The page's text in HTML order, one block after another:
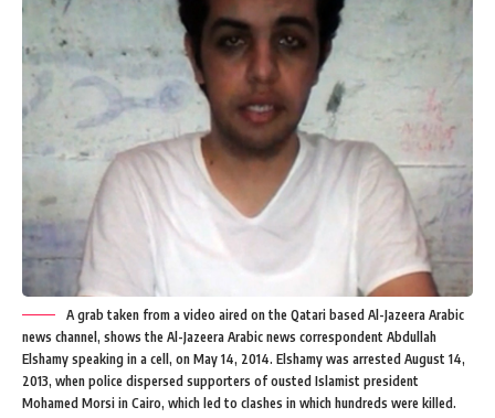
A grab taken from a video aired on the Qatari based Al-Jazeera Arabic
news channel, shows the Al-Jazeera Arabic news correspondent Abdullah
Elshamy speaking in a cell, on May 14, 2014. Elshamy was arrested August 14,
2013, when police dispersed supporters of ousted Islamist president
Mohamed Morsi in Cairo, which led to clashes in which hundreds were killed.